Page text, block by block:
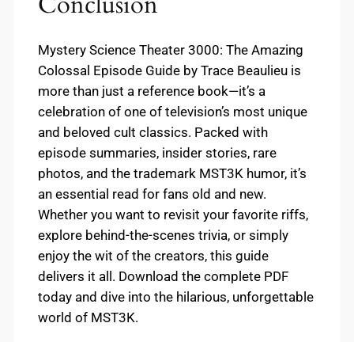
Mystery Science Theater 3000: The Amazing
Colossal Episode Guide by Trace Beaulieu is
more than just a reference book—it’s a
celebration of one of television’s most unique
and beloved cult classics. Packed with
episode summaries, insider stories, rare
photos, and the trademark MST3K humor, it’s
an essential read for fans old and new.
Whether you want to revisit your favorite riffs,
explore behind-the-scenes trivia, or simply
enjoy the wit of the creators, this guide
delivers it all. Download the complete PDF
today and dive into the hilarious, unforgettable
world of MST3K.